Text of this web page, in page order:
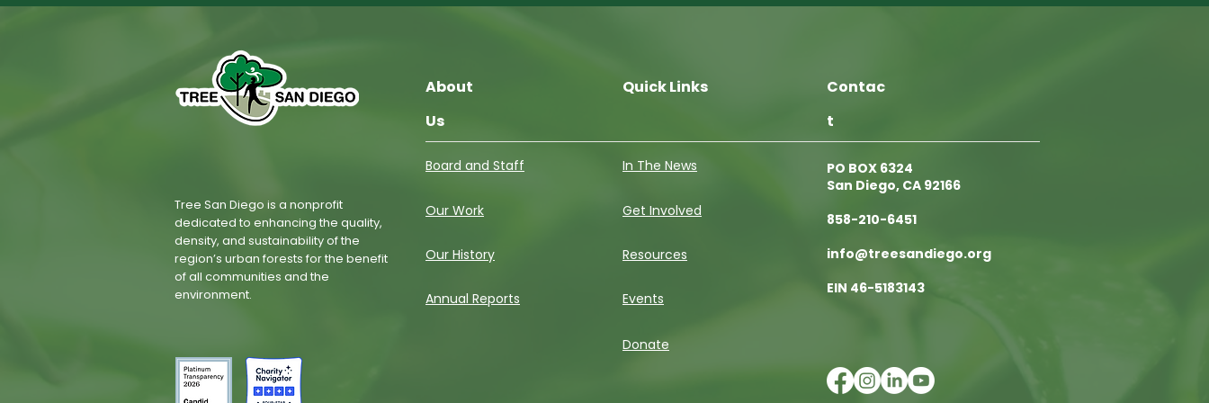
Tree San Diego is a nonprofit
dedicated to enhancing the quality,
density, and sustainability of the
region’s urban forests for the benefit
of all communities and the
environment.
About
Us
Quick Links
Contac
t
Board and Staff
Our Work
Our History
Annual Reports
In The News
Get Involved
Resources
Events
Donate
PO BOX 6324
San Diego, CA 92166
858-210-6451
info@treesandiego.org
EIN 46-5183143